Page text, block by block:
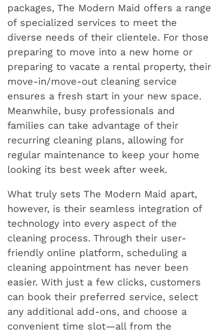
packages, The Modern Maid offers a range
of specialized services to meet the
diverse needs of their clientele. For those
preparing to move into a new home or
preparing to vacate a rental property, their
move-in/move-out cleaning service
ensures a fresh start in your new space.
Meanwhile, busy professionals and
families can take advantage of their
recurring cleaning plans, allowing for
regular maintenance to keep your home
looking its best week after week.
What truly sets The Modern Maid apart,
however, is their seamless integration of
technology into every aspect of the
cleaning process. Through their user-
friendly online platform, scheduling a
cleaning appointment has never been
easier. With just a few clicks, customers
can book their preferred service, select
any additional add-ons, and choose a
convenient time slot—all from the